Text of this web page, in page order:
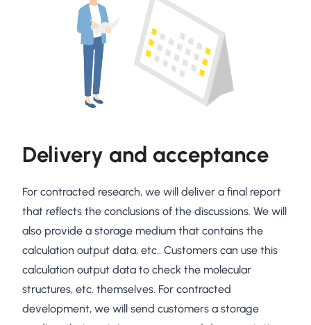
Delivery and acceptance
For contracted research, we will deliver a final report
that reflects the conclusions of the discussions. We will
also provide a storage medium that contains the
calculation output data, etc.. Customers can use this
calculation output data to check the molecular
structures, etc. themselves. For contracted
development, we will send customers a storage